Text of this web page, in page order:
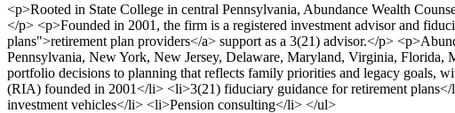
<p>Rooted in State College in central Pennsylvania, Abundance Wealth
</p> <p>Founded in 2001, the firm is a registered investment advisor and
plans">retirement plan providers</a> support as a 3(21) advisor.</p>
Pennsylvania, New York, New Jersey, Delaware, Maryland, Virginia, Florida,
portfolio decisions to planning that reflects family priorities and legacy goals,
(RIA) founded in 2001</li> <li>3(21) fiduciary guidance for retirement
investment vehicles</li> <li>Pension consulting</li> </ul>